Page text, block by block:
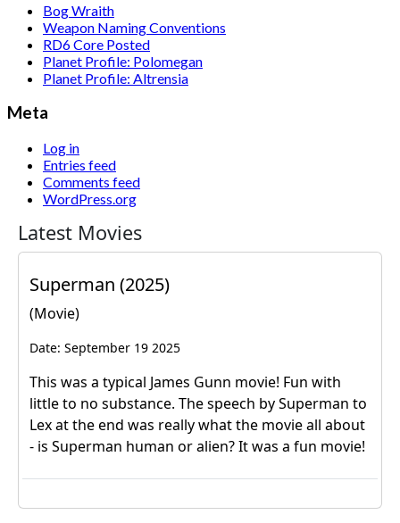
Bog Wraith
Weapon Naming Conventions
RD6 Core Posted
Planet Profile: Polomegan
Planet Profile: Altrensia
Meta
Log in
Entries feed
Comments feed
WordPress.org